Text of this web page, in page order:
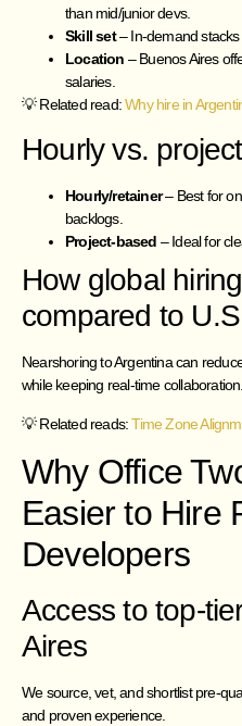
than mid/junior devs.
Skill set– In-demand stacks
Location – Buenos Aires
salaries.
💡 Related read:Why hire in
Hourly vs.
Hourly/retainer– Best for
backlogs.
Project-based – Ideal for
How global
compared to
Nearshoring to Argentina can
while keeping real-time collaboration.
💡 Related reads:Time Zone
Why Office
Easier to Hire
Developers
Access to top-
Aires
We source, vet, and shortlist pre-
and proven experience.